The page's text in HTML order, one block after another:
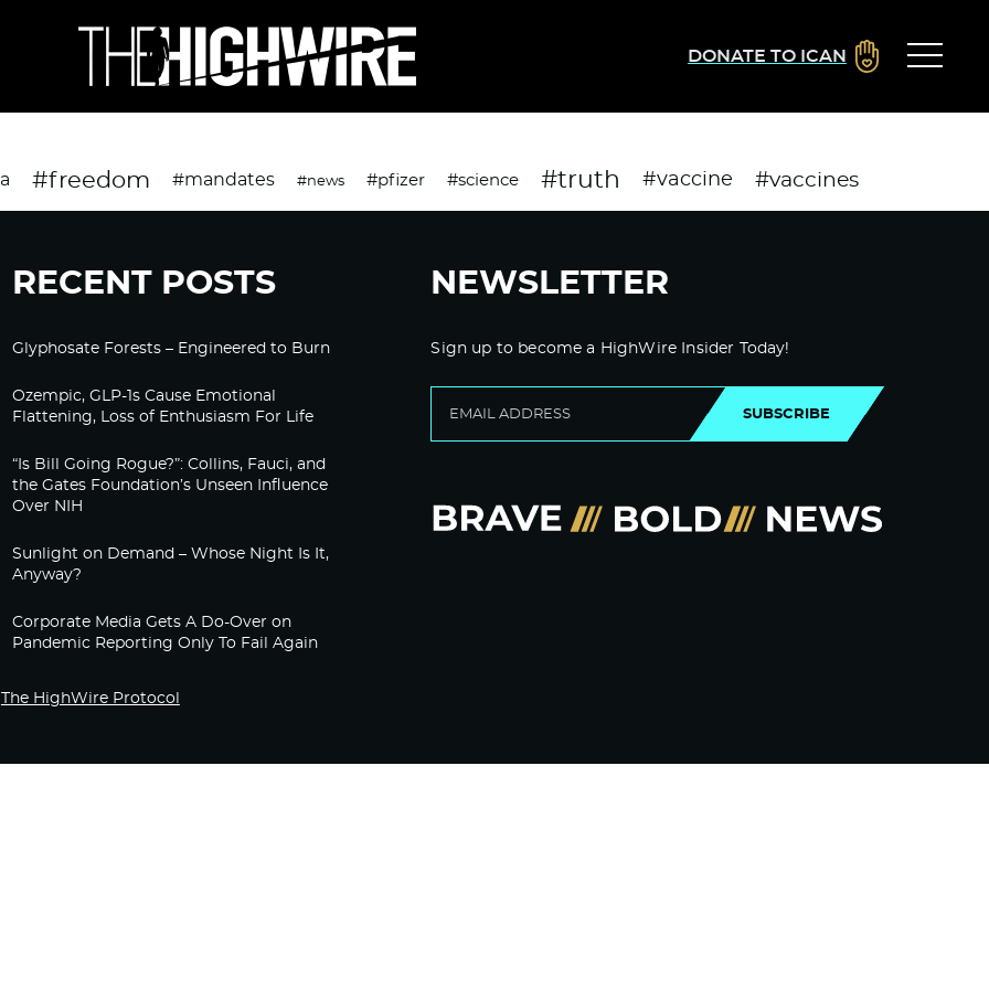
DONATE TO ICAN
#freedom #mandates #news #pfizer #science #truth #vaccine #vaccines
RECENT POSTS
Glyphosate Forests – Engineered to Burn
Ozempic, GLP-1s Cause Emotional
Flattening, Loss of Enthusiasm For Life
“Is Bill Going Rogue?”: Collins, Fauci, and
the Gates Foundation’s Unseen Influence
Over NIH
Sunlight on Demand – Whose Night Is It,
Anyway?
Corporate Media Gets A Do-Over on
Pandemic Reporting Only To Fail Again
NEWSLETTER
Sign up to become a HighWire Insider Today!
SUBSCRIBE
The HighWire Protocol